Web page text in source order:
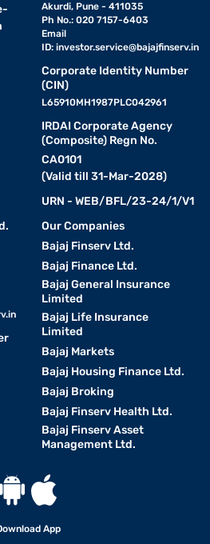
Akurdi, Pune - 411035
Ph No.: 020 7157-6403
Email
ID: investor.service@bajajfinserv.in
Corporate Identity Number
(CIN)
L65910MH1987PLC042961
IRDAI Corporate Agency
(Composite) Regn No.
CA0101
(Valid till 31-Mar-2028)
URN - WEB/BFL/23-24/1/V1
Our Companies
Bajaj Finserv Ltd.
Bajaj Finance Ltd.
Bajaj General Insurance
Limited
Bajaj Life Insurance
Limited
Bajaj Markets
Bajaj Housing Finance Ltd.
Bajaj Broking
Bajaj Finserv Health Ltd.
Bajaj Finserv Asset
Management Ltd.
App